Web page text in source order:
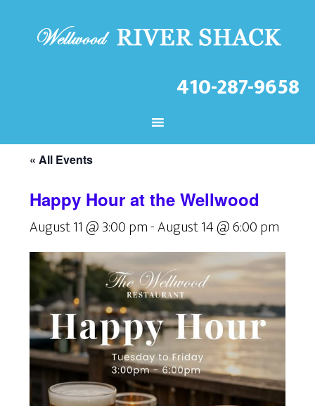
410-287-9658
CHECK OUT THE LATEST
EVENTS AT THE WELLWOOD!
« All Events
Happy Hour at the Wellwood
August 11 @ 3:00 pm-August 14 @ 6:00 pm